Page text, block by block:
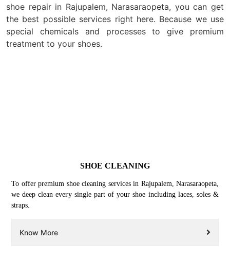
shoe repair in Rajupalem, Narasaraopeta, you can get
the best possible services right here. Because we use
special chemicals and processes to give premium
treatment to your shoes.
SHOE CLEANING
To offer premium shoe cleaning services in Rajupalem, Narasaraopeta,
we deep clean every single part of your shoe including laces, soles &
straps.
Know More